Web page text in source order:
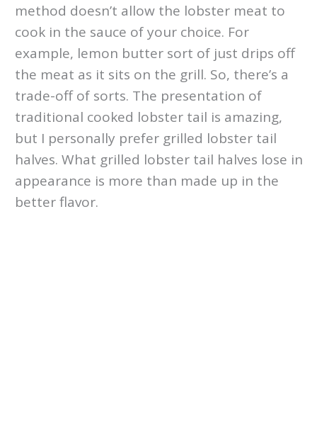
method doesn’t allow the lobster meat to
cook in the sauce of your choice. For
example, lemon butter sort of just drips off
the meat as it sits on the grill. So, there’s a
trade-off of sorts. The presentation of
traditional cooked lobster tail is amazing,
but I personally prefer grilled lobster tail
halves. What grilled lobster tail halves lose in
appearance is more than made up in the
better flavor.